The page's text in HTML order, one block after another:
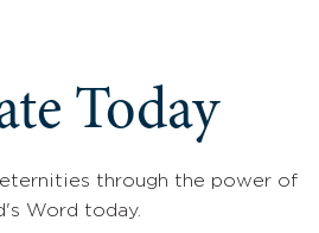
Today
eternities through the power of
Word today.